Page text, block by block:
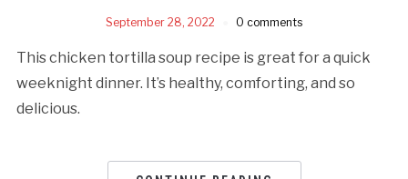
September 28, 2022 0 comments
This chicken tortilla soup recipe is great for a quick
weeknight dinner. It’s healthy, comforting, and so
delicious.